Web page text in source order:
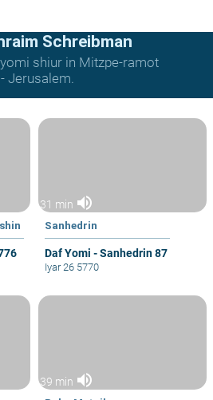
Schreibman
shiur in Mitzpe-ramot
Jerusalem.
31 min volume_up
Sanhedrin
Daf Yomi - Sanhedrin 87
Iyar 26 5770
39 min volume_up